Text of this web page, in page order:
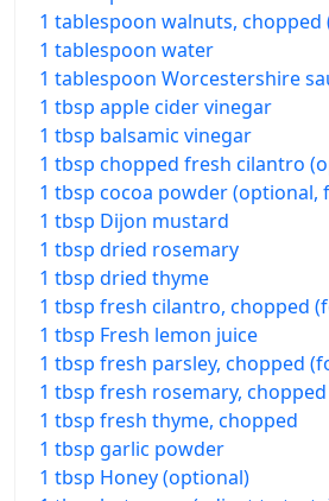
1 tablespoon walnuts, chopped
1 tablespoon water
1 tablespoon Worcestershire
1 tbsp apple cider vinegar
1 tbsp balsamic vinegar
1 tbsp chopped fresh cilantro
1 tbsp cocoa powder (optional,
1 tbsp Dijon mustard
1 tbsp dried rosemary
1 tbsp dried thyme
1 tbsp fresh cilantro, chopped
1 tbsp Fresh lemon juice
1 tbsp fresh parsley, chopped
1 tbsp fresh rosemary, chopped
1 tbsp fresh thyme, chopped
1 tbsp garlic powder
1 tbsp Honey (optional)